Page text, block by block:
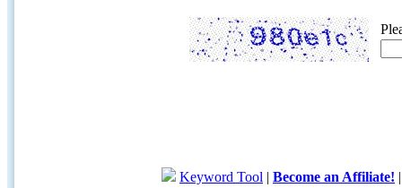
Keyword Tool | Become an Affiliate!